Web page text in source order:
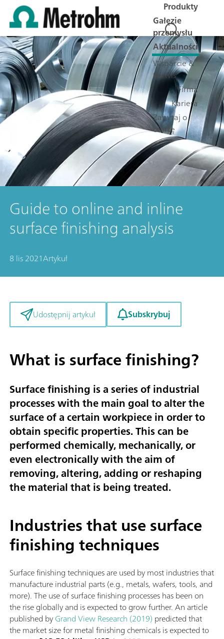
Produkty
Gałęzie
przemysłu
Aktualności
Wsparcie &
Serwis
Firma
Kariera
Zapytaj o
ofertę
Guide to online and inline
surface finishing analysis
8 lis 2021Artykuł
Udostępnij artykuł Subskrybuj
What is surface finishing?
Surface finishing is a series of industrial
processes with the main goal to alter the
surface of a certain workpiece in order to
obtain specific properties. This can be
performed chemically, mechanically, or
even electronically with the aim of
removing, altering, adding or reshaping
the material that is being treated.
Industries that use surface
finishing techniques
Surface finishing techniques are used by most industries that
manufacture industrial parts (e.g., metals, wafers, tools, and
more). The use of surface finishing processes has been on
the rise globally and is expected to grow further. An article
published byGrand View Research (2019) predicted that
the market size for metal finishing chemicals is expected to